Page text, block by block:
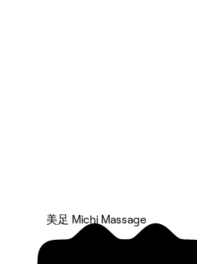
美足 Michi Massage
5 rating